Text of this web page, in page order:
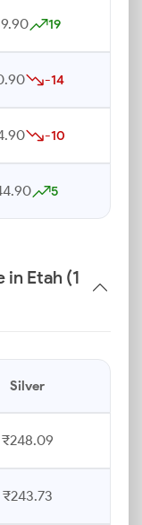
19
-14
-10
5
in Etah (1
Silver
₹248.09
₹243.73